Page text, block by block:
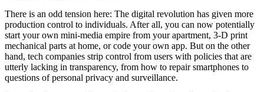
There is an odd tension here: The digital revolution has given more
production control to individuals. After all, you can now potentially
start your own mini-media empire from your apartment, 3-D print
mechanical parts at home, or code your own app. But on the other
hand, tech companies strip control from users with policies that are
utterly lacking in transparency, from how to repair smartphones to
questions of personal privacy and surveillance.